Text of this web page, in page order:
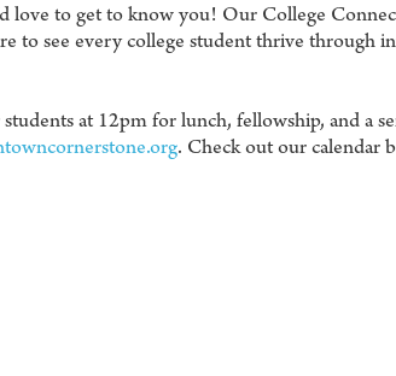
love to get to know you! Our College
to see every college student thrive through
at 12pm for lunch, fellowship, and a
. Check out our calendar